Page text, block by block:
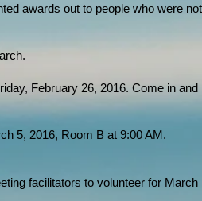
awards out to people who were
February 26, 2016. Come in
5, 2016, Room B at 9:00 AM.
facilitators to volunteer for March